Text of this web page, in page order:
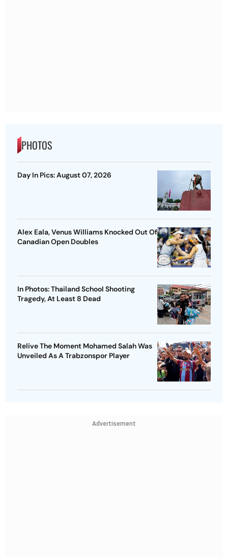
PHOTOS
Day In Pics: August 07, 2026
Alex Eala, Venus Williams Knocked Out Of
Canadian Open Doubles
In Photos: Thailand School Shooting
Tragedy, At Least 8 Dead
Relive The Moment Mohamed Salah Was
Unveiled As A Trabzonspor Player
Advertisement